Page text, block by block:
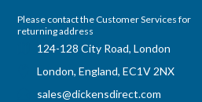
Please contact the Customer Services for
returning address
124-128 City Road, London
London, England, EC1V 2NX
sales@dickensdirect.com